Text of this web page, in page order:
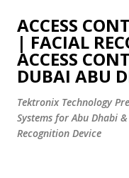
ACCESS
| FACIAL
ACCESS
DUBAI ABU
Tektronix Technology
Systems for Abu Dhabi
Recognition Device